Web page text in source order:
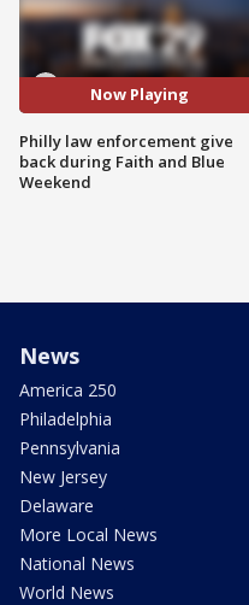
Now Playing
Philly law enforcement give
back during Faith and Blue
Weekend
News
America 250
Philadelphia
Pennsylvania
New Jersey
Delaware
More Local News
National News
World News